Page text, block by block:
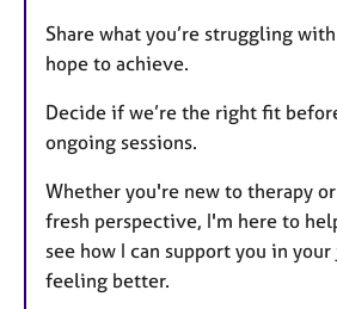
Share what you’re struggling
hope to achieve.
Decide if we’re the right fit
ongoing sessions.
Whether you're new to therapy
fresh perspective, I'm here to
see how I can support you in
feeling better.